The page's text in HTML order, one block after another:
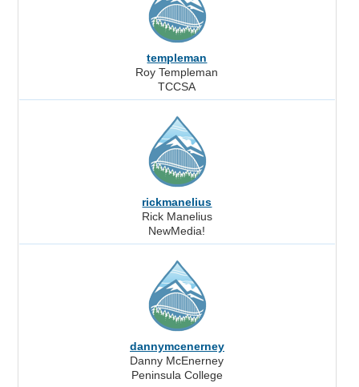
templeman
Roy Templeman
TCCSA
rickmanelius
Rick Manelius
NewMedia!
dannymcenerney
Danny McEnerney
Peninsula College